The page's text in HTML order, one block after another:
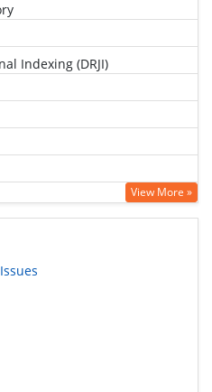
Indexing (DRJI)
Ministry Points 5
View More »